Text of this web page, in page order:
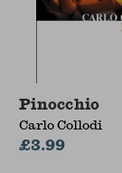
Pinocchio
Carlo Collodi
£3.99